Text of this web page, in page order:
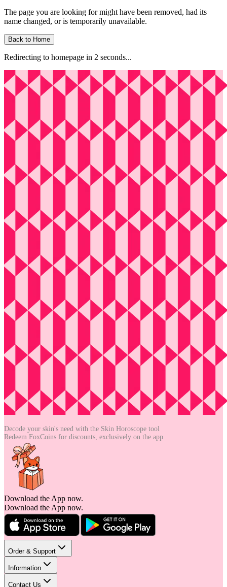
The page you are looking for might have been removed, had its
name changed, or is temporarily unavailable.
Back to Home
Redirecting to homepage in 2 seconds...
Decode your skin's need with the Skin Horoscope tool
Redeem FoxCoins for discounts, exclusively on the app
Download the App now.
Download the App now.
Order & Support
Information
Contact Us